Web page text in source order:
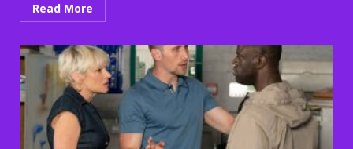
Read More